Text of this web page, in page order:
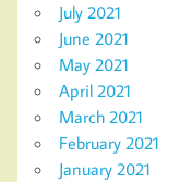
July 2021
June 2021
May 2021
April 2021
March 2021
February 2021
January 2021